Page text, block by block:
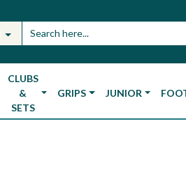
CLUBS
&
SETS
GRIPS JUNIOR